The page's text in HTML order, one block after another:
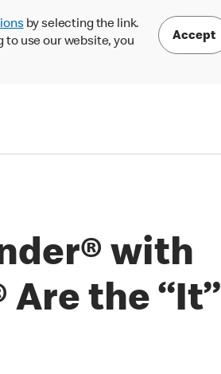
by selecting the link.
to use our website, you
Accept
with
Are the “It”